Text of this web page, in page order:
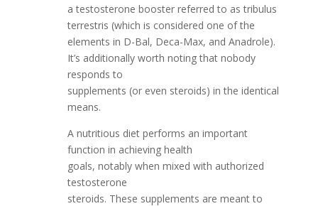
a testosterone booster referred to as tribulus
terrestris (which is considered one of the
elements in D-Bal, Deca-Max, and Anadrole).
It’s additionally worth noting that nobody
responds to
supplements (or even steroids) in the identical
means.
A nutritious diet performs an important
function in achieving health
goals, notably when mixed with authorized
testosterone
steroids. These supplements are meant to